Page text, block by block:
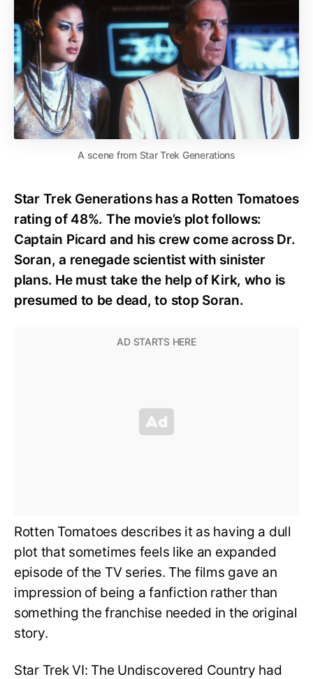
A scene from Star Trek Generations
Star Trek Generations has a Rotten Tomatoes
rating of 48%. The movie’s plot follows:
Captain Picard and his crew come across Dr.
Soran, a renegade scientist with sinister
plans. He must take the help of Kirk, who is
presumed to be dead, to stop Soran.
Rotten Tomatoes describes it as having a dull
plot that sometimes feels like an expanded
episode of the TV series. The films gave an
impression of being a fanfiction rather than
something the franchise needed in the original
story.
Star Trek VI: The Undiscovered Country had